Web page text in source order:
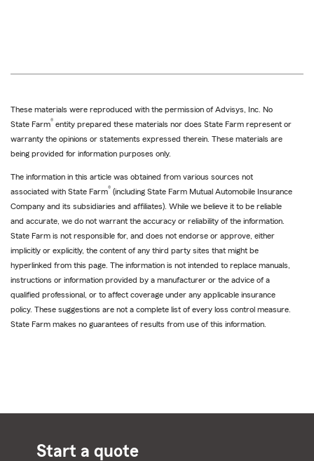
These materials were reproduced with the permission of Advisys, Inc. No
State Farm® entity prepared these materials nor does State Farm represent or
warranty the opinions or statements expressed therein. These materials are
being provided for information purposes only.
The information in this article was obtained from various sources not
associated with State Farm® (including State Farm Mutual Automobile Insurance
Company and its subsidiaries and affiliates). While we believe it to be reliable
and accurate, we do not warrant the accuracy or reliability of the information.
State Farm is not responsible for, and does not endorse or approve, either
implicitly or explicitly, the content of any third party sites that might be
hyperlinked from this page. The information is not intended to replace manuals,
instructions or information provided by a manufacturer or the advice of a
qualified professional, or to affect coverage under any applicable insurance
policy. These suggestions are not a complete list of every loss control measure.
State Farm makes no guarantees of results from use of this information.
Start a quote